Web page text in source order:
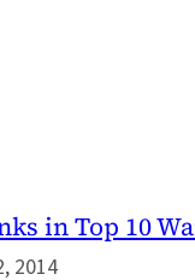
in Top 10
2014